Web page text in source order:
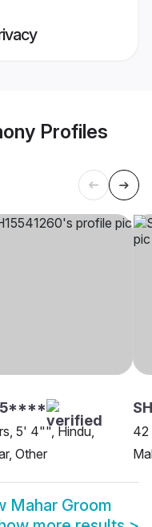
Profiles
5' 4"", Hindu,
Other
42
Mahar Groom